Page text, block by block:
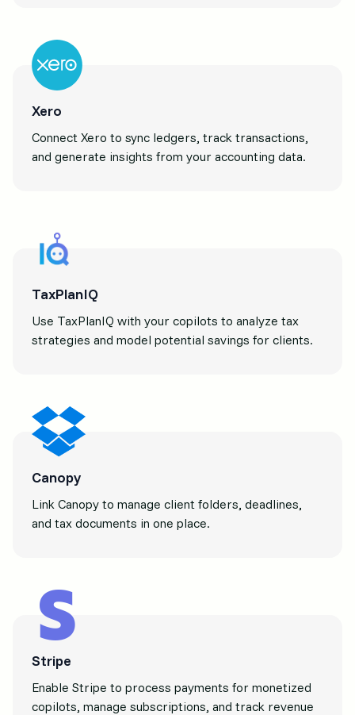
Xero
Connect Xero to sync ledgers, track transactions,
and generate insights from your accounting data.
TaxPlanIQ
Use TaxPlanIQ with your copilots to analyze tax
strategies and model potential savings for clients.
Canopy
Link Canopy to manage client folders, deadlines,
and tax documents in one place.
Stripe
Enable Stripe to process payments for monetized
copilots, manage subscriptions, and track revenue